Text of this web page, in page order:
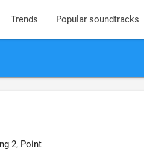
Trends Popular soundtracks
2, Point